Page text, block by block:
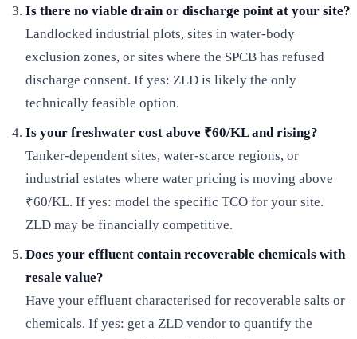
Is there no viable drain or discharge point at your site?
Landlocked industrial plots, sites in water-body
exclusion zones, or sites where the SPCB has refused
discharge consent. If yes: ZLD is likely the only
technically feasible option.
Is your freshwater cost above ₹60/KL and rising?
Tanker-dependent sites, water-scarce regions, or
industrial estates where water pricing is moving above
₹60/KL. If yes: model the specific TCO for your site.
ZLD may be financially competitive.
Does your effluent contain recoverable chemicals with
resale value?
Have your effluent characterised for recoverable salts or
chemicals. If yes: get a ZLD vendor to quantify the